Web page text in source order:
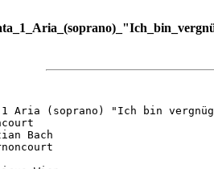
1 Aria (soprano) "Ich bin
Bach